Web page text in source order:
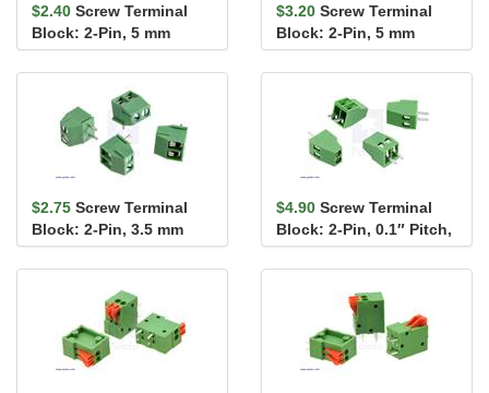
$2.40 Screw Terminal
Block: 2-Pin, 5 mm
Pitch, Side Entry (4-
Pack)
$3.20 Screw Terminal
Block: 2-Pin, 5 mm
Pitch, Top Entry (4-
Pack)
$2.75 Screw Terminal
Block: 2-Pin, 3.5 mm
Pitch, Top Entry (4-
Pack)
$4.90 Screw Terminal
Block: 2-Pin, 0.1″ Pitch,
Side Entry (4-Pack)